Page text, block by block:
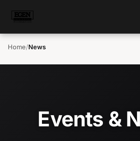
Home/News
Events &